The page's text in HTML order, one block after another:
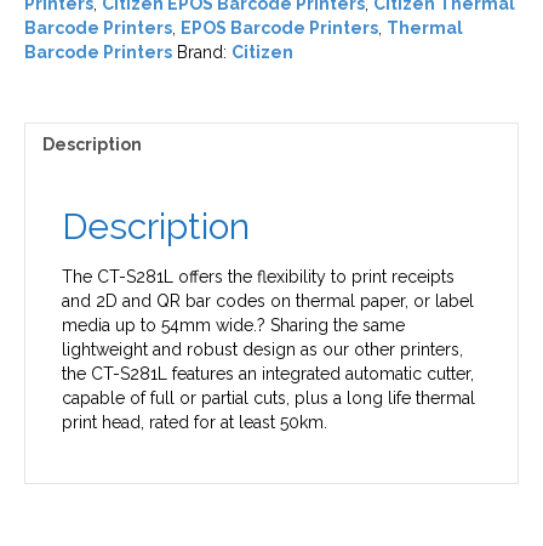
Barcode Printers
EPOS Barcode Printers Thermal
Barcode Printers Brand: Citizen
Description
Description
The CT-S281L offers the flexibility to print receipts
and 2D and QR bar codes on thermal paper, or label
media up to 54mm wide.? Sharing the same
lightweight and robust design as our other printers,
the CT-S281L features an integrated automatic cutter,
capable of full or partial cuts, plus a long life thermal
print head, rated for at least 50km.